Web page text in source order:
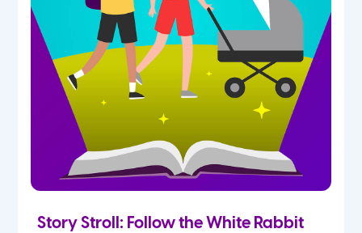
Story Stroll: Follow the White Rabbit